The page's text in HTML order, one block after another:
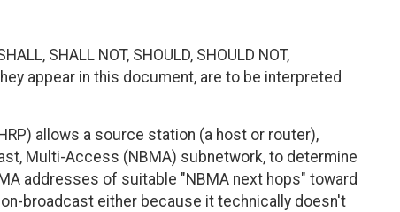
SHALL NOT, SHOULD, SHOULD NOT,
they appear in this document, are to be interpreted
allows a source station (a host or router),
Multi-Access (NBMA) subnetwork, to determine
addresses of suitable "NBMA next hops" toward
broadcast either because it technically doesn't